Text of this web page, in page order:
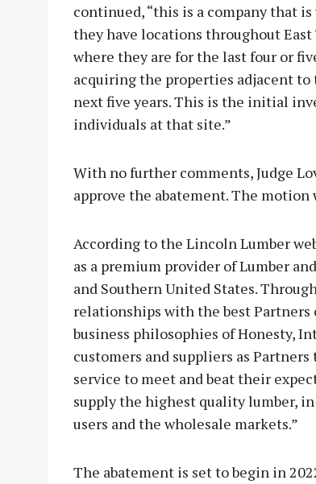
continued, “this is a company that
they have locations throughout East
where they are for the last four or
acquiring the properties adjacent
next five years. This is the initial
individuals at that site.”
With no further comments, Judge
approve the abatement. The motion
According to the Lincoln Lumber
as a premium provider of Lumber
and Southern United States.
relationships with the best Partners
business philosophies of Honesty,
customers and suppliers as
service to meet and beat their
supply the highest quality lumber,
users and the wholesale markets.”
The abatement is set to begin in